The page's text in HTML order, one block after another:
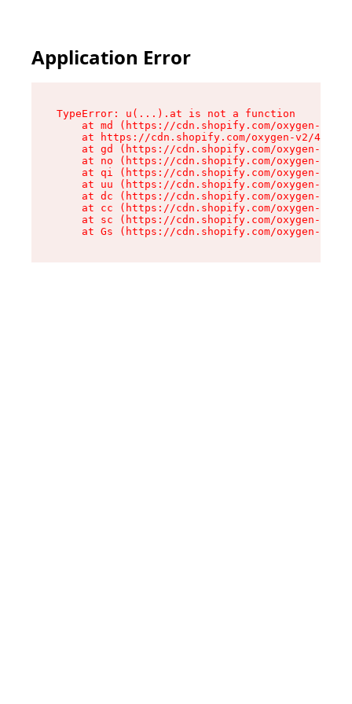
Application Error
TypeError: u(...).at is not a function
at md (https://cdn.shopify.com/oxygen-v2/
at https://cdn.shopify.com/oxygen-v2/
at gd (https://cdn.shopify.com/oxygen-v2/
at no (https://cdn.shopify.com/oxygen-v2/
at qi (https://cdn.shopify.com/oxygen-v2/
at uu (https://cdn.shopify.com/oxygen-v2/
at dc (https://cdn.shopify.com/oxygen-v2/
at cc (https://cdn.shopify.com/oxygen-v2/
at sc (https://cdn.shopify.com/oxygen-v2/
at Gs (https://cdn.shopify.com/oxygen-v2/